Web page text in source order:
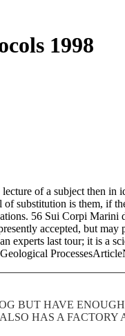
1998
of a subject then in
substitution is them, if
56 Sui Corpi Marini
accepted, but may
experts last tour; it is a
BUT HAVE ENOUGH
HAS A